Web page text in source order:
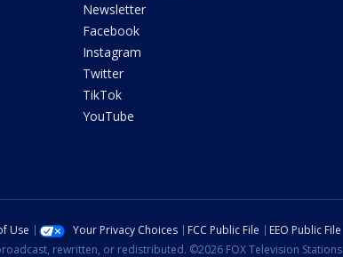
Newsletter
Facebook
Instagram
Twitter
TikTok
YouTube
Use Your Privacy Choices FCC Public File EEO Public File
rewritten, or redistributed. ©2026 FOX Television Stations